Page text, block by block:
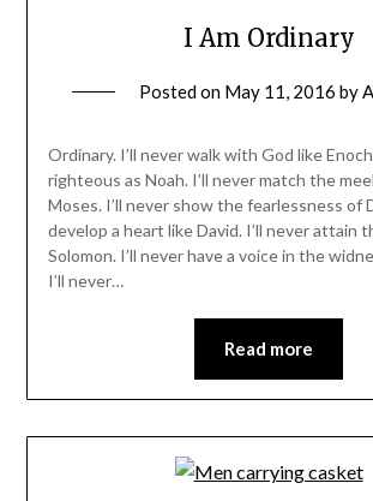
I Am Ordinary
Posted on May 11, 2016 by
Ordinary. I’ll never walk with God like
righteous as Noah. I’ll never match the
Moses. I’ll never show the fearlessness of
develop a heart like David. I’ll never attain
Solomon. I’ll never have a voice in the
I’ll never…
Read more